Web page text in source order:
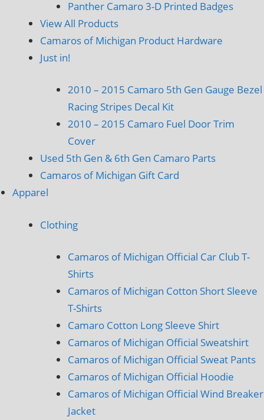
Panther Camaro 3-D Printed Badges
View All Products
Camaros of Michigan Product Hardware
Just in!
2010 – 2015 Camaro 5th Gen Gauge Bezel
Racing Stripes Decal Kit
2010 – 2015 Camaro Fuel Door Trim
Cover
Used 5th Gen & 6th Gen Camaro Parts
Camaros of Michigan Gift Card
Apparel
Clothing
Camaros of Michigan Official Car Club T-
Shirts
Camaros of Michigan Cotton Short Sleeve
T-Shirts
Camaro Cotton Long Sleeve Shirt
Camaros of Michigan Official Sweatshirt
Camaros of Michigan Official Sweat Pants
Camaros of Michigan Official Hoodie
Camaros of Michigan Official Wind Breaker
Jacket